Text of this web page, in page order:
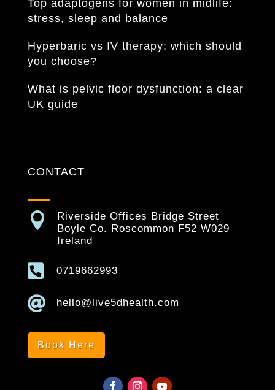
Top adaptogens for women in midlife:
stress, sleep and balance
Hyperbaric vs IV therapy: which should
you choose?
What is pelvic floor dysfunction: a clear
UK guide
CONTACT

Riverside Offices Bridge Street
Boyle Co. Roscommon F52 W029
Ireland
 0719662993
 hello@live5dhealth.com
Book Here